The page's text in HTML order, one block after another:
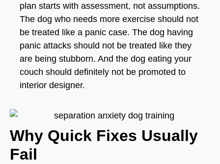
plan starts with assessment, not assumptions.
The dog who needs more exercise should not
be treated like a panic case. The dog having
panic attacks should not be treated like they
are being stubborn. And the dog eating your
couch should definitely not be promoted to
interior designer.
Why Quick Fixes Usually
Fail